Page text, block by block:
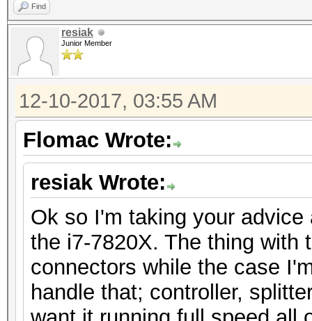
Find
resiak
Junior Member
12-10-2017, 03:55 AM
Flomac Wrote:
resiak Wrote:
Ok so I'm taking your
the i7-7820X. The thing with
connectors while the case
handle that; controller,